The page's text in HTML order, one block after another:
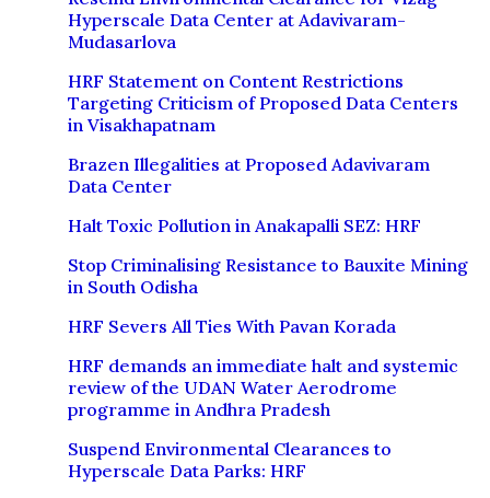
Hyperscale Data Center at Adavivaram-
Mudasarlova
HRF Statement on Content Restrictions
Targeting Criticism of Proposed Data Centers
in Visakhapatnam
Brazen Illegalities at Proposed Adavivaram
Data Center
Halt Toxic Pollution in Anakapalli SEZ: HRF
Stop Criminalising Resistance to Bauxite Mining
in South Odisha
HRF Severs All Ties With Pavan Korada
HRF demands an immediate halt and systemic
review of the UDAN Water Aerodrome
programme in Andhra Pradesh
Suspend Environmental Clearances to
Hyperscale Data Parks: HRF